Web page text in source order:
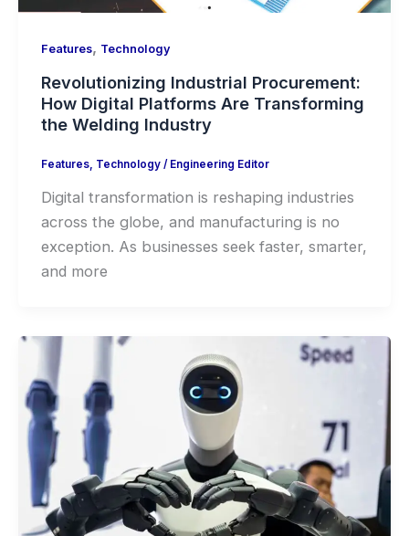
Features, Technology
Revolutionizing Industrial Procurement:
How Digital Platforms Are Transforming
the Welding Industry
Features, Technology/ Engineering Editor
Digital transformation is reshaping industries
across the globe, and manufacturing is no
exception. As businesses seek faster, smarter,
and more